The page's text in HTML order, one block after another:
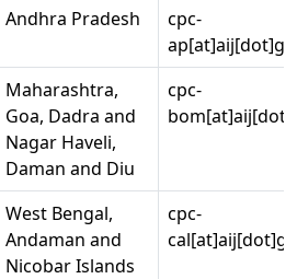
Andhra Pradesh
cpc-
Maharashtra,
Goa, Dadra and
Nagar Haveli,
Daman and Diu
cpc-
West Bengal,
Andaman and
Nicobar Islands
cpc-